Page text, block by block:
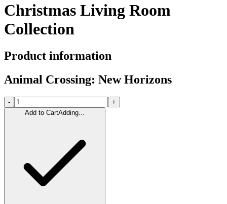
Christmas Living Room
Collection
Product information
Animal Crossing: New Horizons
-
+
Add to CartAdding...